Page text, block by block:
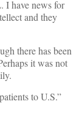
I have news for
and they
there has been
it was not
to U.S.”